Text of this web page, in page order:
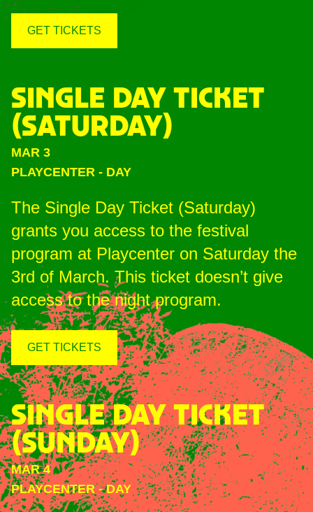
GET TICKETS
SINGLE DAY TICKET
(SATURDAY)
MAR 3
PLAYCENTER - DAY
The Single Day Ticket (Saturday)
grants you access to the festival
program at Playcenter on Saturday the
3rd of March. This ticket doesn’t give
access to the night program.
GET TICKETS
SINGLE DAY TICKET
(SUNDAY)
MAR 4
PLAYCENTER-DAY